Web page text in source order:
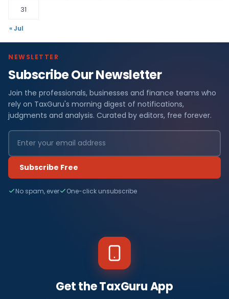
31
« Jul
NEWSLETTER
Subscribe Our Newsletter
Join the professionals, businesses and finance teams who
rely on TaxGuru's morning digest of notifications,
judgments and analysis. Curated by editors, free forever.
Subscribe Free
No spam, ever One-click unsubscribe
Get the TaxGuru App